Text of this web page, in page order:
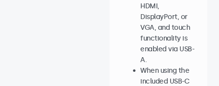
HDMI,
DisplayPort, or
VGA, and touch
functionality is
enabled via USB-
A.
When using the
included USB-C